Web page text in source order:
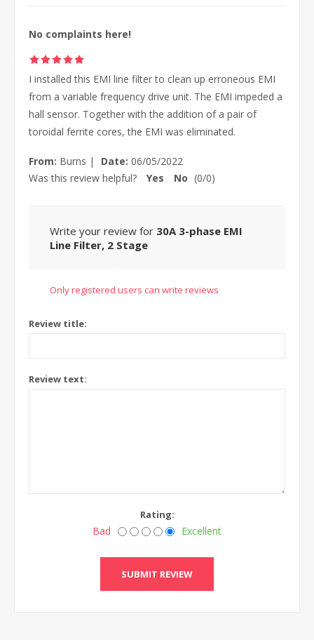
No complaints here!
I installed this EMI line filter to clean up erroneous EMI
from a variable frequency drive unit. The EMI impeded a
hall sensor. Together with the addition of a pair of
toroidal ferrite cores, the EMI was eliminated.
From: Burns | Date: 06/05/2022
Was this review helpful?
Yes No (0/0)
Write your review for 30A 3-phase EMI
Line Filter, 2 Stage
Only registered users can write reviews
Review title:
Review text:
Rating:
Bad Excellent